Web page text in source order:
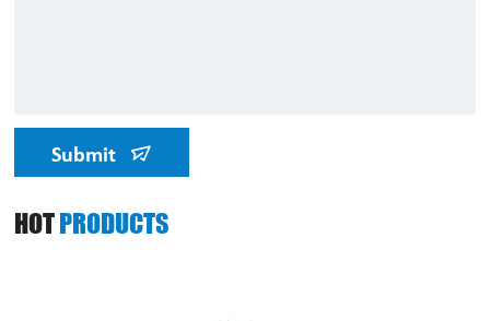
Submit
HOTPRODUCTS